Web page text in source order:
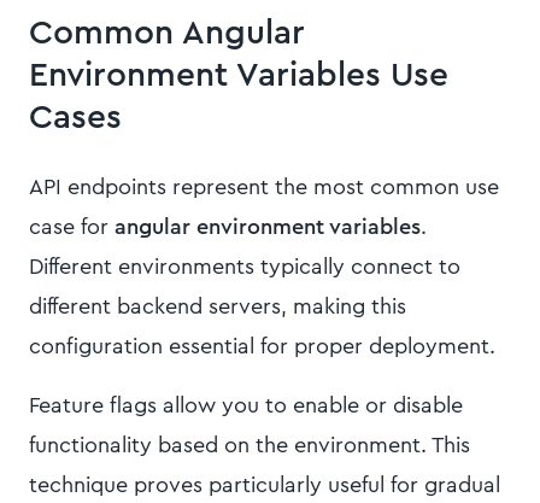
Common Angular
Environment Variables Use
Cases
API endpoints represent the most common use
case for angular environment variables.
Different environments typically connect to
different backend servers, making this
configuration essential for proper deployment.
Feature flags allow you to enable or disable
functionality based on the environment. This
technique proves particularly useful for gradual